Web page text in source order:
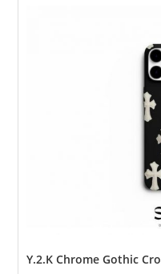
Y.2.K Chrome Gothic